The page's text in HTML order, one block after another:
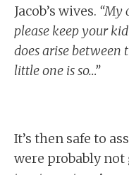
Jacob’s wives. “My
please keep your
does arise
little one is so…”
It’s then safe to
were probably